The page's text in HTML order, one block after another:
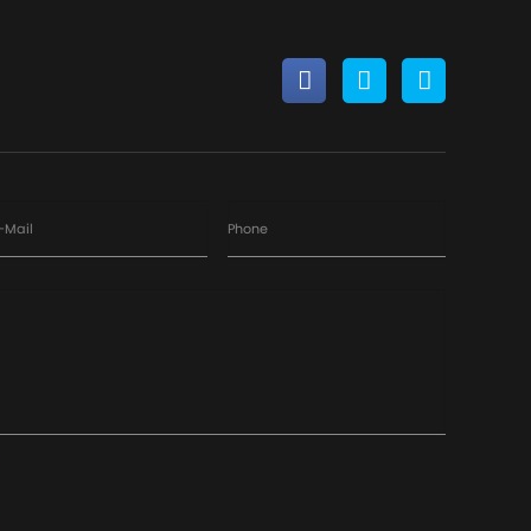
Mail Phone